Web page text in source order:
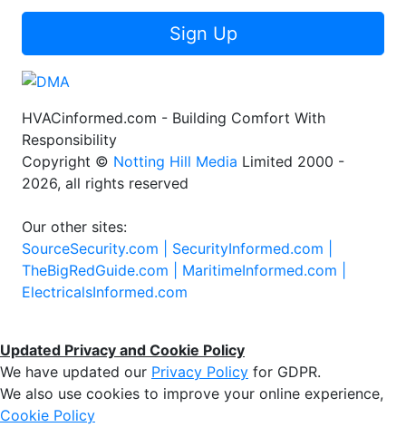
Sign Up
HVACinformed.com - Building Comfort With
Responsibility
Copyright © Notting Hill Media Limited 2000 -
2026, all rights reserved
Our other sites:
SourceSecurity.com | SecurityInformed.com |
TheBigRedGuide.com | MaritimeInformed.com |
ElectricalsInformed.com
Updated Privacy and Cookie Policy
We have updated our Privacy Policy for GDPR.
We also use cookies to improve your online experience,
Cookie Policy